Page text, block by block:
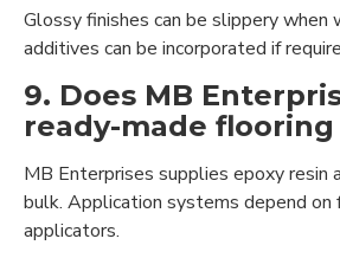
Glossy finishes can be slippery
additives can be incorporated if
9. Does MB
ready-made flooring
MB Enterprises supplies epoxy resin
bulk. Application systems depend on
applicators.